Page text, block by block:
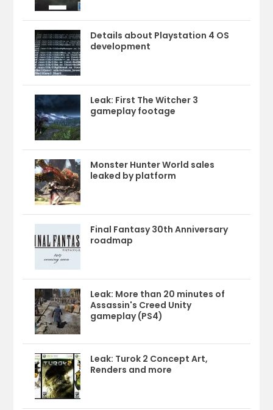
Details about Playstation 4 OS
development
Leak: First The Witcher 3
gameplay footage
Monster Hunter World sales
leaked by platform
Final Fantasy 30th Anniversary
roadmap
Leak: More than 20 minutes of
Assassin's Creed Unity
gameplay (PS4)
Leak: Turok 2 Concept Art,
Renders and more